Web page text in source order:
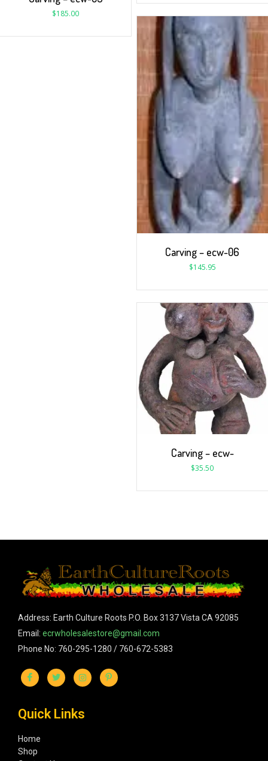
$185.00
Carving – ecw-06
$145.95
Carving – ecw-
$35.50
Address: Earth Culture Roots P.O. Box 3137 Vista CA 92085
Email: ecrwholesalestore@gmail.com
Phone No: 760-295-1280 / 760-672-5383
Quick Links
Home
Shop